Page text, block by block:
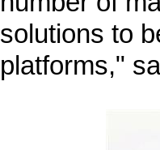
solutions to
platforms,"